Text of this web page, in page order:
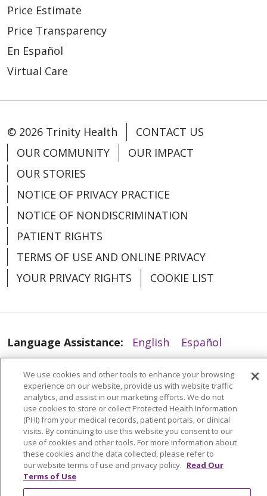
03/23/2026
03/12/2026
03/10/2026
Price Estimate
Price Transparency
En Español
Virtual Care
© 2026 Trinity Health
CONTACT US
OUR COMMUNITY
OUR IMPACT
OUR STORIES
NOTICE OF PRIVACY PRACTICE
NOTICE OF NONDISCRIMINATION
PATIENT RIGHTS
TERMS OF USE AND ONLINE PRIVACY
YOUR PRIVACY RIGHTS
COOKIE LIST
Language Assistance: English
Español
POLSKI
Deutsch Italiano
日本語
РУССКИЙ
Hrvatski Tagalog Cрпски
We use cookies and other tools to enhance your browsing
experience on our website, provide us with website traffic
analytics, and assist in our marketing efforts. We do not
use cookies to store or collect Protected Health Information
(PHI) from your medical records, patient portals, or clinical
visits. By continuing to use this website you consent to our
use of cookies and other tools. For more information about
these cookies and the data collected, please refer to
our website terms of use and privacy policy. Read Our
Terms of Use